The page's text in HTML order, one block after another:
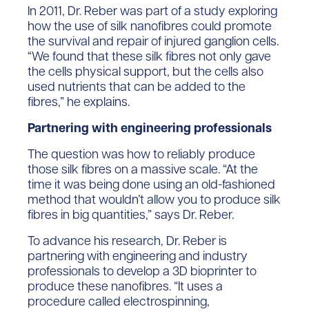
In 2011, Dr. Reber was part of a study exploring
how the use of silk nanofibres could promote
the survival and repair of injured ganglion cells.
“We found that these silk fibres not only gave
the cells physical support, but the cells also
used nutrients that can be added to the
fibres,” he explains.
Partnering with engineering professionals
The question was how to reliably produce
those silk fibres on a massive scale. “At the
time it was being done using an old-fashioned
method that wouldn’t allow you to produce silk
fibres in big quantities,” says Dr. Reber.
To advance his research, Dr. Reber is
partnering with engineering and industry
professionals to develop a 3D bioprinter to
produce these nanofibres. “It uses a
procedure called electrospinning,